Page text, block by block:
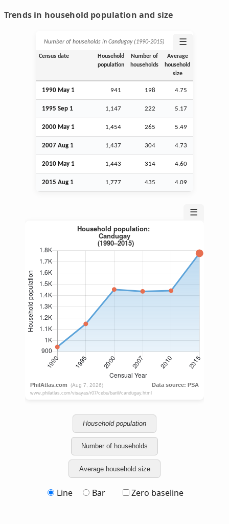
Trends in household population and size
Number of households in Candugay (1990‑2015) ☰
Census date
Household
population
Number of
households
Average
household
size
1990 May 1 941 198 4.75
1995 Sep 1 1,147 222 5.17
2000 May 1 1,454 265 5.49
2007 Aug 1 1,437 304 4.73
2010 May 1 1,443 314 4.60
2015 Aug 1 1,777 435 4.09
☰
Household population
Number of households
Average household size
Line Bar Zero baseline